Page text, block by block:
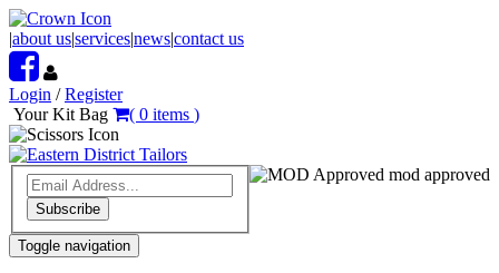
|about us|services|news|contact us
Login /Register
Your Kit Bag
( 0 items )
mod approved
Subscribe
Toggle navigation